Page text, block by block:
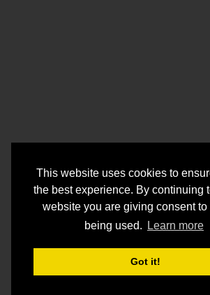
This website uses cookies to
the best experience. By continuing
website you are giving consent to
being used.
Learn more
Got it!